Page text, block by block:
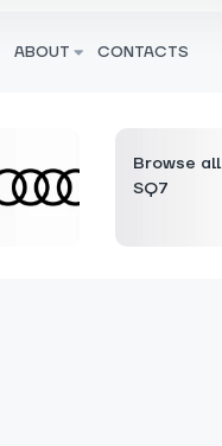
ABOUT CONTACTS
Browse all
SQ7